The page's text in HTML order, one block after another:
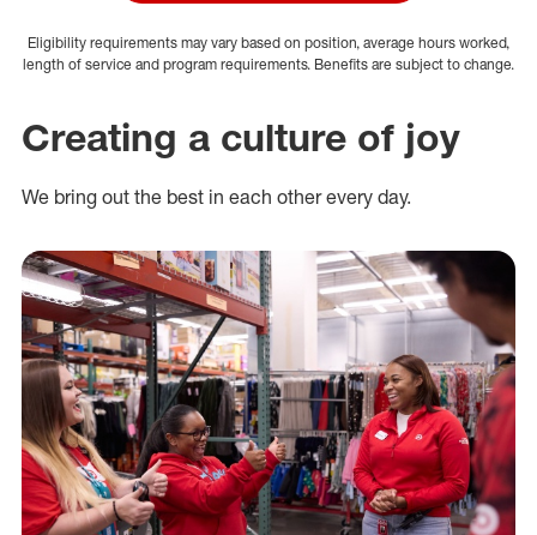
Eligibility requirements may vary based on position, average hours worked,
length of service and program requirements. Benefits are subject to change.
Creating a culture of joy
We bring out the best in each other every day.